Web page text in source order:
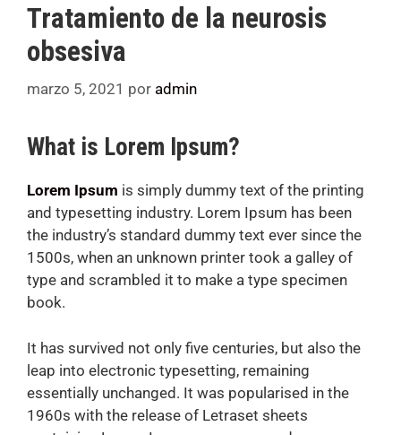
Tratamiento de la neurosis
obsesiva
marzo 5, 2021 por admin
What is Lorem Ipsum?
Lorem Ipsum is simply dummy text of the printing
and typesetting industry. Lorem Ipsum has been
the industry’s standard dummy text ever since the
1500s, when an unknown printer took a galley of
type and scrambled it to make a type specimen
book.
It has survived not only five centuries, but also the
leap into electronic typesetting, remaining
essentially unchanged. It was popularised in the
1960s with the release of Letraset sheets